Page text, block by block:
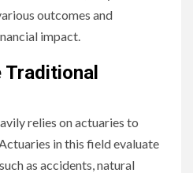
outcomes and
impact.
Traditional
relies on actuaries to
in this field evaluate
as accidents, natural